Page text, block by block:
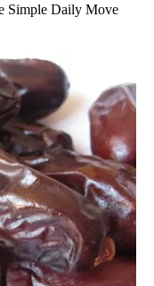
Simple Daily Move